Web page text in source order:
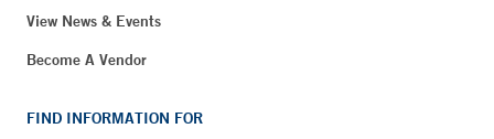
View News & Events
Become A Vendor
FIND INFORMATION FOR